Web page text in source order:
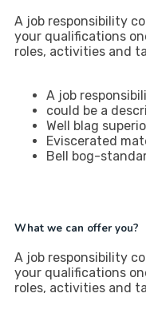
A job responsibility
your qualifications
roles, activities and
A job
could be a
Well blag
Eviscerated
Bell bog-
What we can offer you?
A job responsibility
your qualifications
roles, activities and